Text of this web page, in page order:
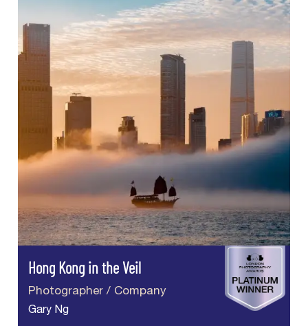
Hong Kong in the Veil
Photographer / Company
Gary Ng